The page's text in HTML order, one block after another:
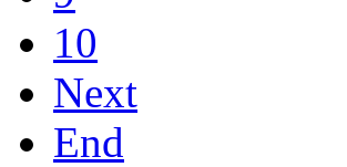
10
Next
End